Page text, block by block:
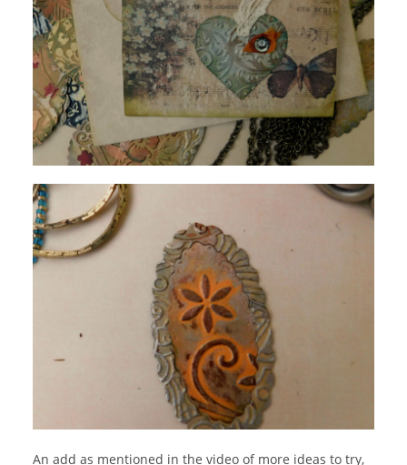
An add as mentioned in the video of more ideas to try,